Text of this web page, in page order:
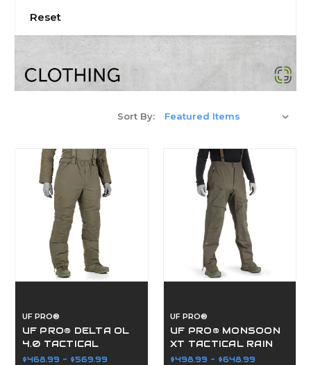
Reset
Sort By:
UF PRO®
UF PRO® DELTA OL
4.0 TACTICAL
WINTER PANTS
$468.99 - $569.99
UF PRO®
UF PRO® MONSOON
XT TACTICAL RAIN
PANTS
$498.99 - $648.99